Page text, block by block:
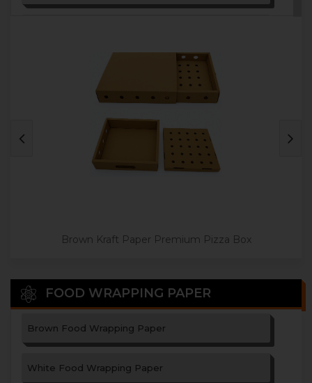
Triangle Shape Paper Pizza Box
Brown Kraft Paper Premium Pizza Box
FOOD WRAPPING PAPER
Brown Food Wrapping Paper
White Food Wrapping Paper